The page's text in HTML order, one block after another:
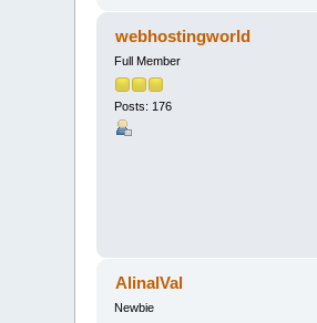
webhostingworld
Full Member
Posts: 176
AlinalVal
Newbie